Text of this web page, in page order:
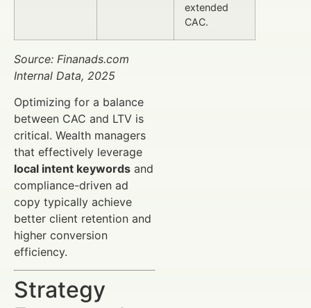
extended
CAC.
Source: Finanads.com
Internal Data, 2025
Optimizing for a balance
between CAC and LTV is
critical. Wealth managers
that effectively leverage
local intent keywords and
compliance-driven ad
copy typically achieve
better client retention and
higher conversion
efficiency.
Strategy